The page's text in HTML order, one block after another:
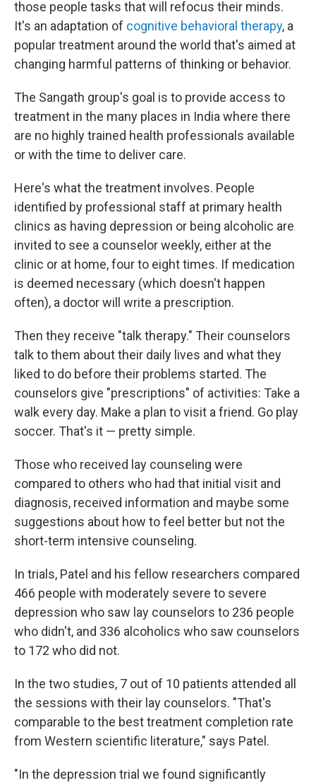
those people tasks that will refocus their minds.
It's an adaptation of cognitive behavioral therapy, a
popular treatment around the world that's aimed at
changing harmful patterns of thinking or behavior.
The Sangath group's goal is to provide access to
treatment in the many places in India where there
are no highly trained health professionals available
or with the time to deliver care.
Here's what the treatment involves. People
identified by professional staff at primary health
clinics as having depression or being alcoholic are
invited to see a counselor weekly, either at the
clinic or at home, four to eight times. If medication
is deemed necessary (which doesn't happen
often), a doctor will write a prescription.
Then they receive "talk therapy." Their counselors
talk to them about their daily lives and what they
liked to do before their problems started. The
counselors give "prescriptions" of activities: Take a
walk every day. Make a plan to visit a friend. Go play
soccer. That's it — pretty simple.
Those who received lay counseling were
compared to others who had that initial visit and
diagnosis, received information and maybe some
suggestions about how to feel better but not the
short-term intensive counseling.
In trials, Patel and his fellow researchers compared
466 people with moderately severe to severe
depression who saw lay counselors to 236 people
who didn't, and 336 alcoholics who saw counselors
to 172 who did not.
In the two studies, 7 out of 10 patients attended all
the sessions with their lay counselors. "That's
comparable to the best treatment completion rate
from Western scientific literature," says Patel.
"In the depression trial we found significantly